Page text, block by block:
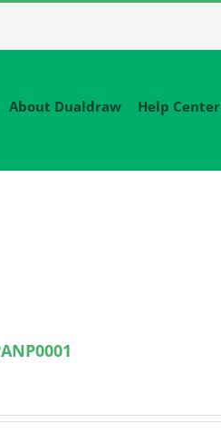
About Dualdraw Help Center